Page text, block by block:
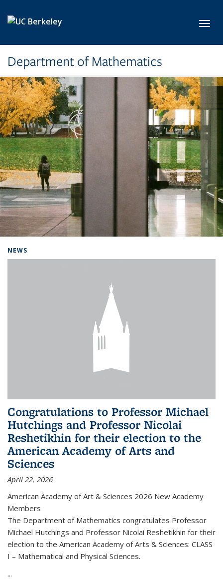
Department of Mathematics
NEWS
Congratulations to Professor Michael
Hutchings and Professor Nicolai
Reshetikhin for their election to the
American Academy of Arts and
Sciences
April 22, 2026
American Academy of Art & Sciences 2026 New Academy
Members
The Department of Mathematics congratulates Professor
Michael Hutchings and Professor Nicolai Reshetikhin for their
election to the American Academy of Arts & Sciences: CLASS
I – Mathematical and Physical Sciences.
...